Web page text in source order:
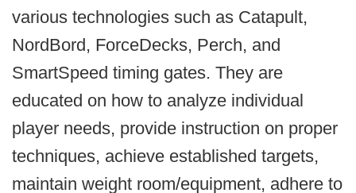
various technologies such as Catapult,
NordBord, ForceDecks, Perch, and
SmartSpeed timing gates. They are
educated on how to analyze individual
player needs, provide instruction on proper
techniques, achieve established targets,
maintain weight room/equipment, adhere to